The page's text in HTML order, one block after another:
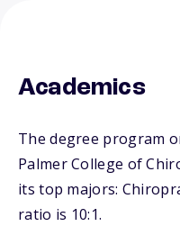
Academics
The degree program
Palmer College of
its top majors:
ratio is 10:1.